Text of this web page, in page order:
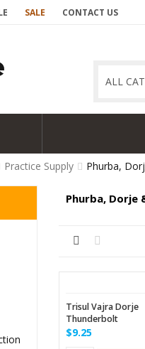
SALE CONTACT US
ALL
Practice Supply Phurba,
Phurba, Dorje
Trisul Vajra Dorje
Thunderbolt
$9.25